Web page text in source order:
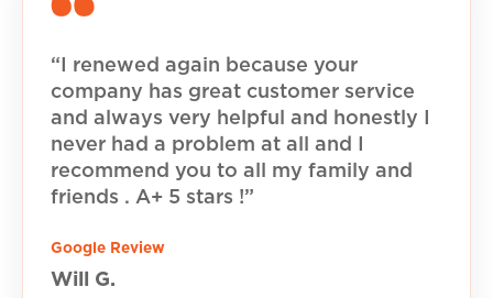
“I renewed again because your
company has great customer service
and always very helpful and honestly I
never had a problem at all and I
recommend you to all my family and
friends . A+ 5 stars !”
Google Review
Will G.